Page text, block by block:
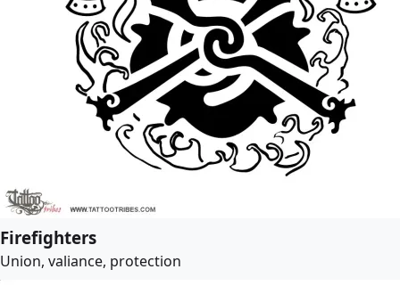
Firefighters
Union, valiance, protection